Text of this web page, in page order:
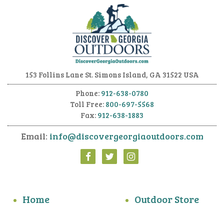
153 Follins Lane St. Simons Island, GA 31522 USA
Phone: 912-638-0780
Toll Free: 800-697-5568
Fax: 912-638-1883
Email: info@discovergeorgiaoutdoors.com
Home
Outdoor Store